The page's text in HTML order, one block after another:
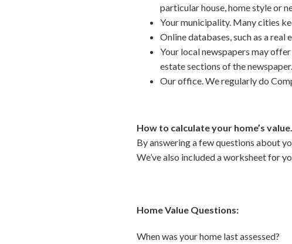
particular house, home style or
Your municipality. Many cities
Online databases, such as a real
Your local newspapers may
estate sections of the newspaper.
Our office. We regularly do
How to calculate your home’s value.
By answering a few questions about
We’ve also included a worksheet for
Home Value Questions:
When was your home last assessed?